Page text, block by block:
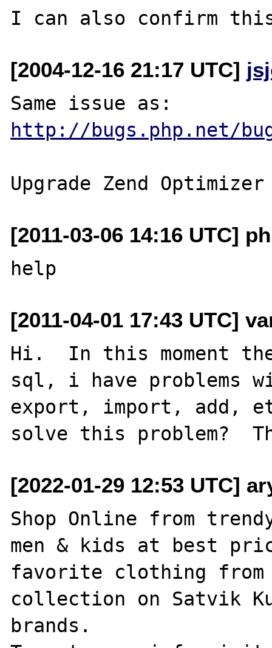
[2004-12-16 21:17 UTC]
http://bugs.php.net/
[2011-03-06 14:16 UTC]
[2011-04-01 17:43 UTC]
Hi.  In this moment
sql, i have problems
export, import, add,
[2022-01-29 12:53 UTC]
Shop Online from
men & kids at best
favorite clothing from
collection on Satvik
brands.